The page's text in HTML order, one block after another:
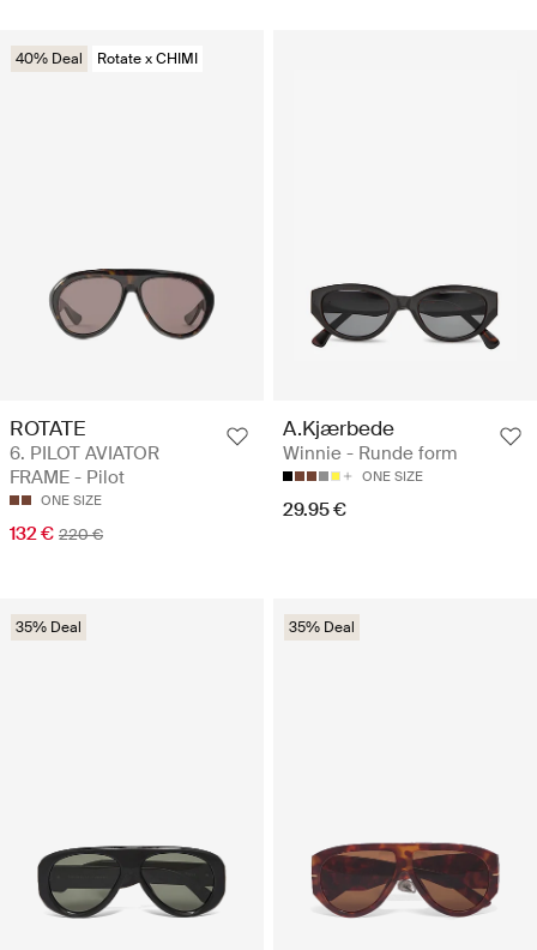
40% Deal Rotate x CHIMI
ROTATE
6. PILOT AVIATOR
FRAME - Pilot
ONE SIZE
132 € 220 €
A.Kjærbede
Winnie - Runde form
ONE SIZE
29.95 €
35% Deal 35% Deal